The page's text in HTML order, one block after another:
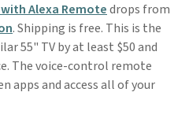
with Alexa Remotedrops from
. Shipping is free. This is the
55" TV by at least $50 and
The voice-control remote
apps and access all of your